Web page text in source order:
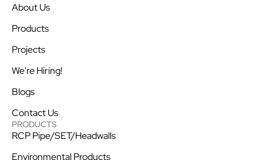
About Us
Products
Projects
We're Hiring!
Blogs
Contact Us
PRODUCTS
RCP Pipe/SET/Headwalls
Environmental Products